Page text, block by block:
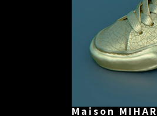
Maison